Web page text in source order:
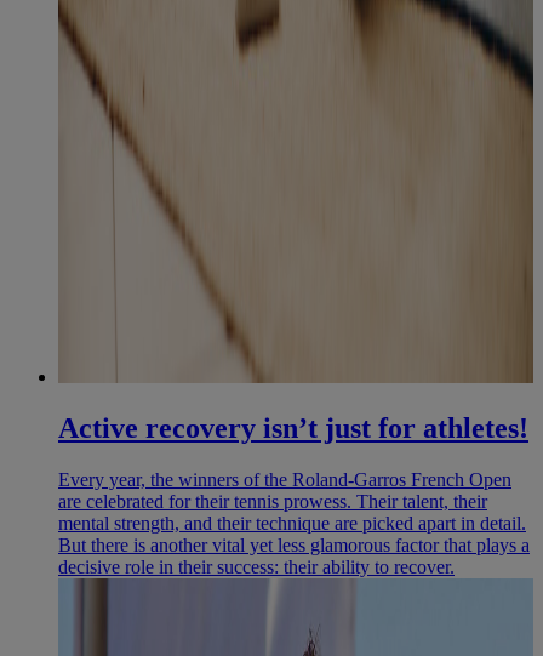
Active recovery isn’t just for athletes!
Every year, the winners of the Roland-Garros French Open
are celebrated for their tennis prowess. Their talent, their
mental strength, and their technique are picked apart in detail.
But there is another vital yet less glamorous factor that plays a
decisive role in their success: their ability to recover.